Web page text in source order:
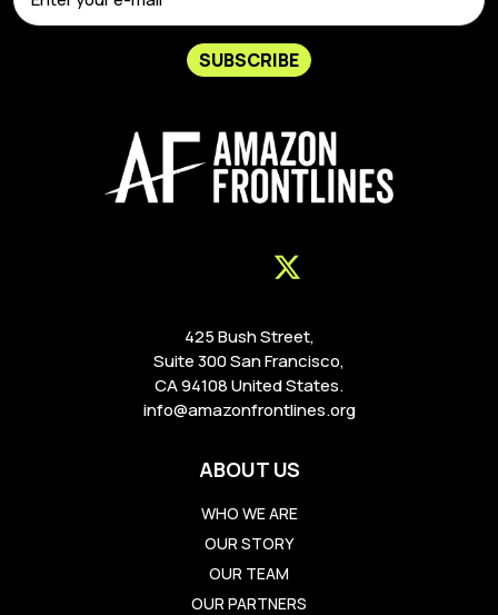
SUBSCRIBE
425 Bush Street,
Suite 300 San Francisco,
CA 94108 United States.
info@amazonfrontlines.org
ABOUT US
WHO WE ARE
OUR STORY
OUR TEAM
OUR PARTNERS